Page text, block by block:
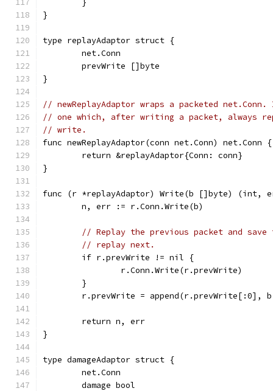
	}
}
type replayAdaptor struct {
	net.Conn
	prevWrite []byte
}
// newReplayAdaptor wraps a packeted
// one which, after writing a packet, always
// write.
func newReplayAdaptor(conn net.Conn) net.Conn {
	return &replayAdaptor{Conn: conn}
}
func (r *replayAdaptor) Write(b []byte) (int,
	n, err := r.Conn.Write(b)
// Replay the previous packet and
// replay next.
	if r.prevWrite != nil {
		r.Conn.Write(r.prevWrite)
	}
r.prevWrite = append(r.prevWrite[:0],
	return n, err
}
type damageAdaptor struct {
	net.Conn
	damage bool